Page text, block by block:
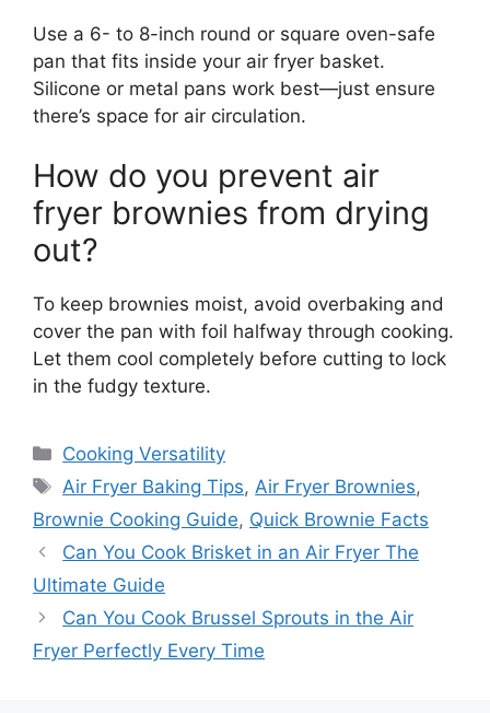
Use a 6- to 8-inch round or square oven-safe
pan that fits inside your air fryer basket.
Silicone or metal pans work best—just ensure
there’s space for air circulation.
How do you prevent air
fryer brownies from drying
out?
To keep brownies moist, avoid overbaking and
cover the pan with foil halfway through cooking.
Let them cool completely before cutting to lock
in the fudgy texture.
Categories
Cooking Versatility
Tags
Air Fryer Baking Tips,Air Fryer Brownies,
Brownie Cooking Guide, Quick Brownie Facts
Can You Cook Brisket in an Air Fryer The
Ultimate Guide
Can You Cook Brussel Sprouts in the Air
Fryer Perfectly Every Time